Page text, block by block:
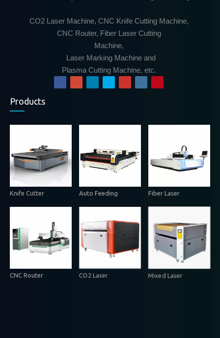
CO2 Laser Machine, CNC Knife Cutting Machine,
CNC Router, Fiber Laser Cutting
Machine,
Laser Marking Machine and
Plasma Cutting Machine, etc.
Products
Knife Cutter Auto Feeding Fiber Laser
CNC Router CO2 Laser Mixed Laser